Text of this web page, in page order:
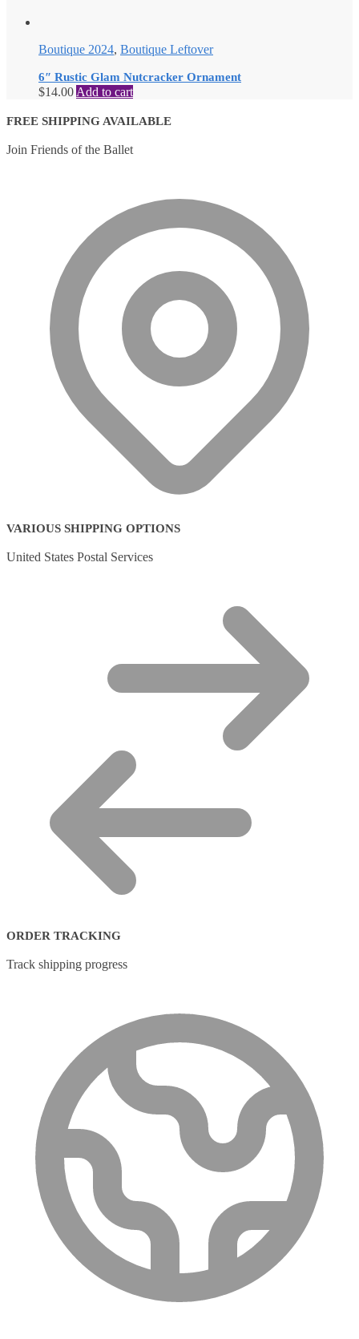
Boutique 2024, Boutique Leftover
6″ Rustic Glam Nutcracker Ornament
$14.00Add to cart
FREE SHIPPING AVAILABLE
Join Friends of the Ballet
VARIOUS SHIPPING OPTIONS
United States Postal Services
ORDER TRACKING
Track shipping progress